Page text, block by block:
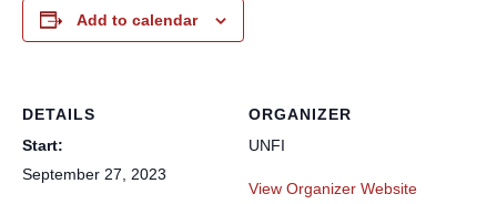
Add to calendar
DETAILS
Start:
September 27, 2023
ORGANIZER
UNFI
View Organizer Website